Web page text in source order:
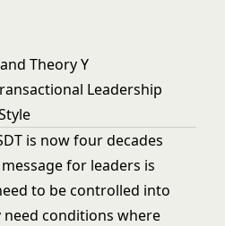
Theory Y
Leadership
is now four decades
for leaders is
to be controlled into
conditions where